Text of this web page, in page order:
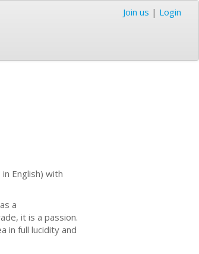
Join us | Login
English) with
a
it is a passion.
in full lucidity and